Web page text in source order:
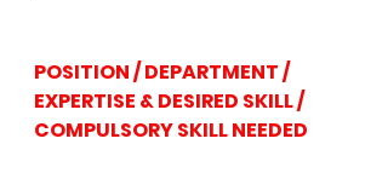
POSITION / DEPARTMENT /
EXPERTISE & DESIRED SKILL /
COMPULSORY SKILL NEEDED